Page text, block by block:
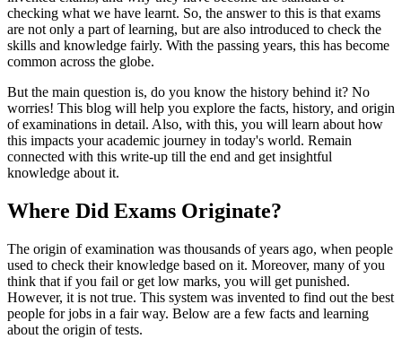
checking what we have learnt. So, the answer to this is that exams
are not only a part of learning, but are also introduced to check the
skills and knowledge fairly. With the passing years, this has become
common across the globe.
But the main question is, do you know the history behind it? No
worries! This blog will help you explore the facts, history, and origin
of examinations in detail. Also, with this, you will learn about how
this impacts your academic journey in today's world. Remain
connected with this write-up till the end and get insightful
knowledge about it.
Where Did Exams Originate?
The origin of examination was thousands of years ago, when people
used to check their knowledge based on it. Moreover, many of you
think that if you fail or get low marks, you will get punished.
However, it is not true. This system was invented to find out the best
people for jobs in a fair way. Below are a few facts and learning
about the origin of tests.